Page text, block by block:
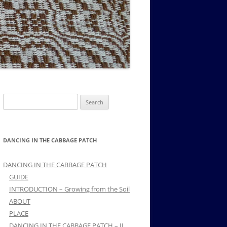
CONSULTANTS GUESTS AND
FRIENDS OF PMSS
1938
for:
DANCING IN THE CABBAGE PATCH
DANCING IN THE CABBAGE PATCH
GUIDE
INTRODUCTION – Growing from the Soil
ABOUT
PLACE